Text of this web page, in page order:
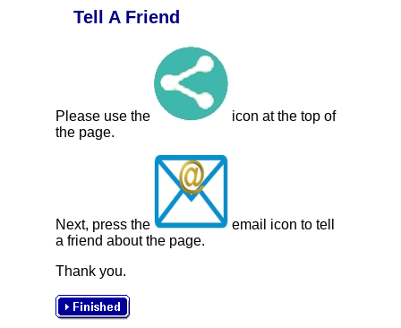
Tell A Friend
Please use the
icon at the top of
the page.
Next, press the
email icon to tell
a friend about the page.
Thank you.